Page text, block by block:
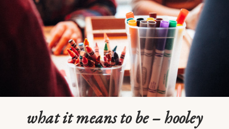
what it means to be – hooley